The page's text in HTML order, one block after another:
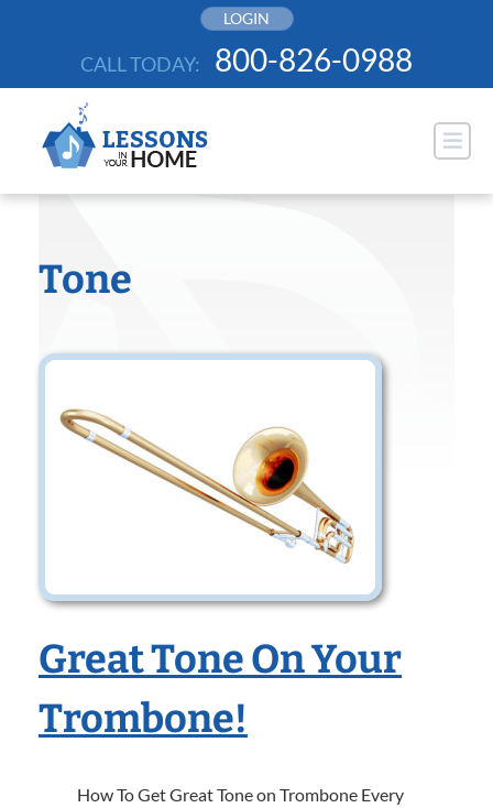
LOGIN
CALL TODAY: 800-826-0988
Tone
Great Tone On Your
Trombone!
How To Get Great Tone on Trombone Every